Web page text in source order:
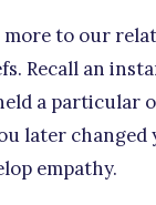
more to our
Recall an
a particular
later changed
empathy.